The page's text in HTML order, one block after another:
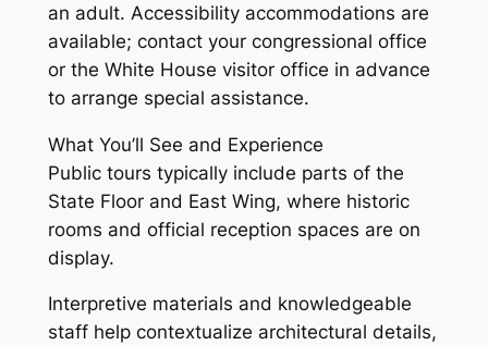
an adult. Accessibility accommodations are
available; contact your congressional office
or the White House visitor office in advance
to arrange special assistance.
What You’ll See and Experience
Public tours typically include parts of the
State Floor and East Wing, where historic
rooms and official reception spaces are on
display.
Interpretive materials and knowledgeable
staff help contextualize architectural details,